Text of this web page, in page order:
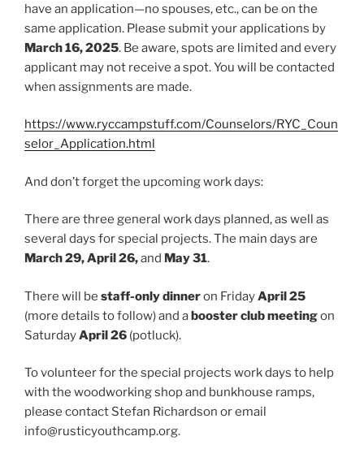
have an application—no spouses, etc., can be on the
same application. Please submit your applications by
March 16, 2025. Be aware, spots are limited and every
applicant may not receive a spot. You will be contacted
when assignments are made.
https://www.ryccampstuff.com/Counselors/RYC_Coun
selor_Application.html
And don’t forget the upcoming work days:
There are three general work days planned, as well as
several days for special projects. The main days are
March 29, April 26,and May 31.
There will be staff-only dinneron FridayApril 25
(more details to follow) and abooster club meetingon
SaturdayApril 26 (potluck).
To volunteer for the special projects work days to help
with the woodworking shop and bunkhouse ramps,
please contact Stefan Richardson or email
info@rusticyouthcamp.org.